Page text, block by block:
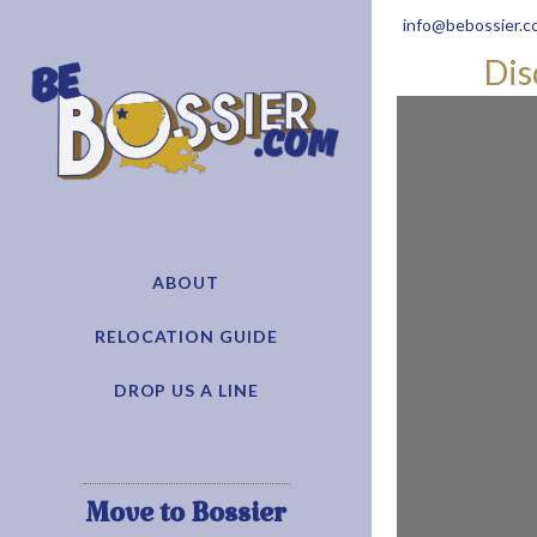
ABOUT
RELOCATION GUIDE
DROP US A LINE
Move to Bossier